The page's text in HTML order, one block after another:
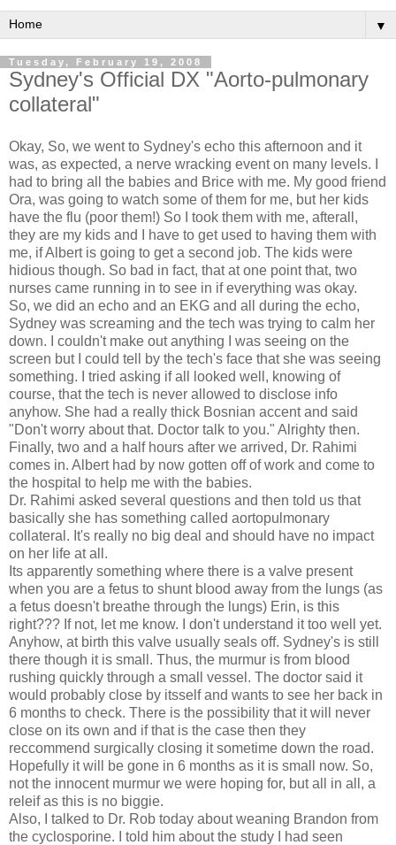
▼
Tuesday, February 19, 2008
Sydney's Official DX "Aorto-pulmonary
collateral"
Okay, So, we went to Sydney's echo this afternoon and it
was, as expected, a nerve wracking event on many levels. I
had to bring all the babies and Brice with me. My good friend
Ora, was going to watch some of them for me, but her kids
have the flu (poor them!) So I took them with me, afterall,
they are my kids and I have to get used to having them with
me, if Albert is going to get a second job. The kids were
hidious though. So bad in fact, that at one point that, two
nurses came running in to see in if everything was okay.
So, we did an echo and an EKG and all during the echo,
Sydney was screaming and the tech was trying to calm her
down. I couldn't make out anything I was seeing on the
screen but I could tell by the tech's face that she was seeing
something. I tried asking if all looked well, knowing of
course, that the tech is never allowed to disclose info
anyhow. She had a really thick Bosnian accent and said
"Don't worry about that. Doctor talk to you." Alrighty then.
Finally, two and a half hours after we arrived, Dr. Rahimi
comes in. Albert had by now gotten off of work and come to
the hospital to help me with the babies.
Dr. Rahimi asked several questions and then told us that
basically she has something called aortopulmonary
collateral. It's really no big deal and should have no impact
on her life at all.
Its apparently something where there is a valve present
when you are a fetus to shunt blood away from the lungs (as
a fetus doesn't breathe through the lungs) Erin, is this
right??? If not, let me know. I don't understand it too well yet.
Anyhow, at birth this valve usually seals off. Sydney's is still
there though it is small. Thus, the murmur is from blood
rushing quickly through a small vessel. The doctor said it
would probably close by itsself and wants to see her back in
6 months to check. There is the possibility that it will never
close on its own and if that is the case then they
reccommend surgically closing it sometime down the road.
Hopefully it will be gone in 6 months as it is small now. So,
not the innocent murmur we were hoping for, but all in all, a
releif as this is no biggie.
Also, I talked to Dr. Rob today about weaning Brandon from
the cyclosporine. I told him about the study I had seen